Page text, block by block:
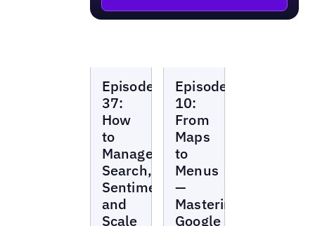
Marketing
Beat
Episode
37:
How
to
Manage
Search,
Sentiment,
and
Scale
Marketing
Beat
Episode
10:
From
Maps
to
Menus
—
Mastering
Google